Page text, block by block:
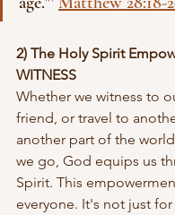
2) The Holy Spirit
WITNESS
Whether we witness to
friend, or travel to
another part of the
we go, God equips us
Spirit. This
everyone. It's not just for